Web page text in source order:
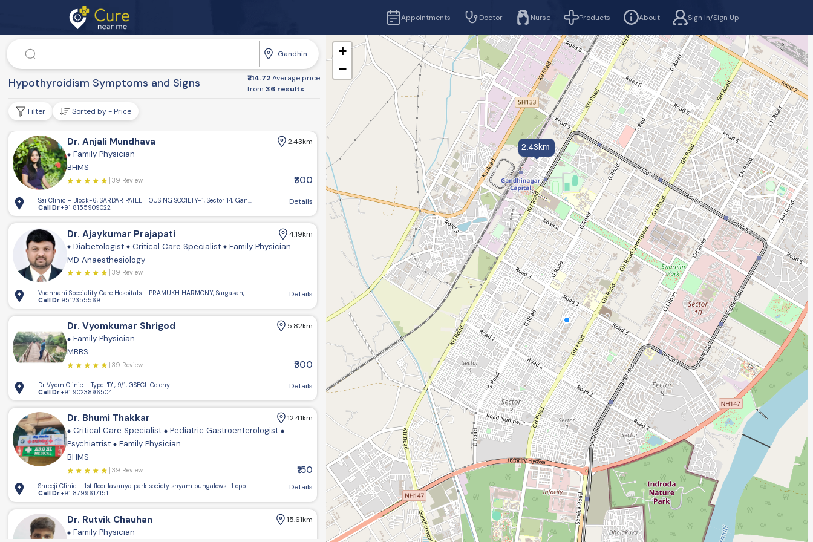
Appointments Doctor Nurse Products About Sign In/Sign Up
Doctor
Health Conditions
Gandhinagar
Hypothyroidism Symptoms and Signs ₹214.72Average price
from36 results
Filter Sorted by - Price
Dr. Anjali Mundhava 2.43km
Family Physician
BHMS
39 Review ₹300
Sai Clinic - Block-6, SARDAR PATEL HOUSING SOCIETY-1, Sector 14, Gandhinagar, Gujarat 382016, India
Call Dr+91 8155909022
Details
Dr. Ajaykumar Prajapati 4.19km
Diabetologist Critical Care Specialist Family Physician
MD Anaesthesiology
39 Review
Vachhani Speciality Care Hospitals - PRAMUKH HARMONY, Sargasan, Gandhinagar, Gujarat 382421, India
Call Dr 9512355569
Details
Dr. Vyomkumar Shrigod 5.82km
Family Physician
MBBS
39 Review ₹300
Dr Vyom Clinic - Type-'D' , 9/1, GSECL Colony
Call Dr+91 9023896504
Details
Dr. Bhumi Thakkar 12.41km
Critical Care Specialist Pediatric Gastroenterologist
Psychiatrist Family Physician
BHMS
39 Review ₹150
Shreeji Clinic - 1st floor lavanya park society shyam bungalows:-1 opp GHB ,society road chandkheda ahemdabad
Call Dr+91 8799617151
Details
Dr. Rutvik Chauhan 15.61km
Family Physician
2.43km
+
−